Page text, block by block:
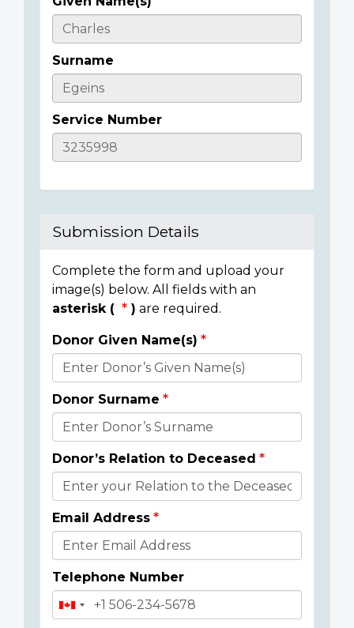
Casualty
Details
Surname
Service Number
Submission Details
Complete the form and upload your
image(s) below. All fields with an
asterisk (
) are required.
Donor
Details
Donor Given Name(s)
Donor Surname
Donor’s Relation to Deceased
Email Address
Telephone Number